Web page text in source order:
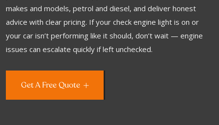
makes and models, petrol and diesel, and deliver honest
advice with clear pricing. If your check engine light is on or
your car isn’t performing like it should, don’t wait — engine
issues can escalate quickly if left unchecked.
Get A Free Quote